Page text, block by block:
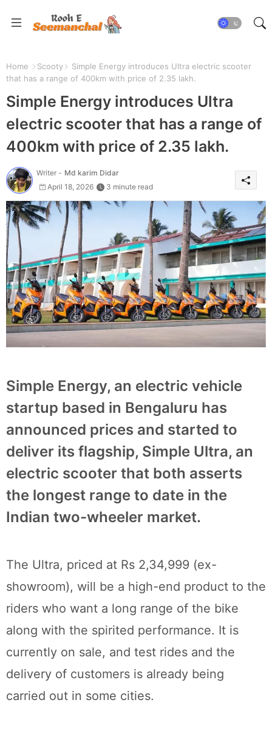
Home Scooty
Simple Energy introduces Ultra electric scooter
that has a range of 400km with price of 2.35 lakh.
Simple Energy introduces Ultra
electric scooter that has a range of
400km with price of 2.35 lakh.
Writer - Md karim Didar
April 18, 2026
3 minute read
Simple Energy, an electric vehicle
startup based in Bengaluru has
announced prices and started to
deliver its flagship, Simple Ultra, an
electric scooter that both asserts
the longest range to date in the
Indian two-wheeler market.
The Ultra, priced at Rs 2,34,999 (ex-
showroom), will be a high-end product to the
riders who want a long range of the bike
along with the spirited performance. It is
currently on sale, and test rides and the
delivery of customers is already being
carried out in some cities.